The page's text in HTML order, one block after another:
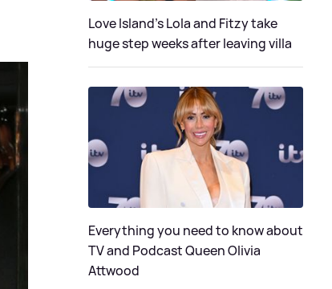
Love Island's Lola and Fitzy take
huge step weeks after leaving villa
Everything you need to know about
TV and Podcast Queen Olivia
Attwood